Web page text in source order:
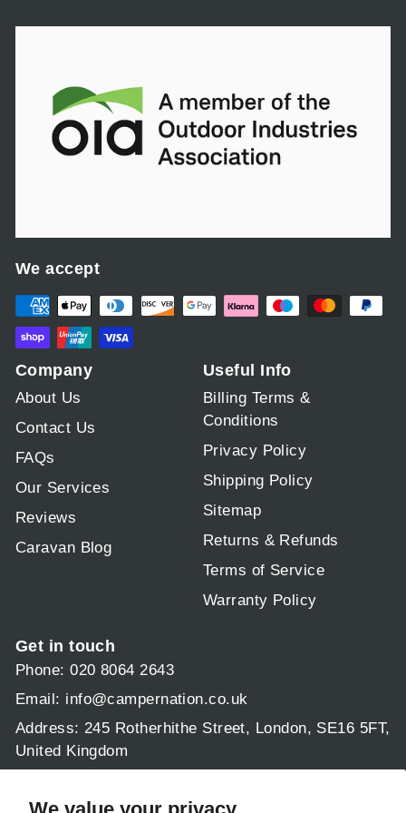
0
.
0
We accept
Company
About Us
Contact Us
FAQs
Our Services
Reviews
Caravan Blog
Useful Info
Billing Terms &
Conditions
Privacy Policy
Shipping Policy
Sitemap
Returns & Refunds
Terms of Service
Warranty Policy
Get in touch
Phone: 020 8064 2643
Email: info@campernation.co.uk
Address: 245 Rotherhithe Street, London, SE16 5FT,
United Kingdom
Mon - Fri 9am - 5:30pm